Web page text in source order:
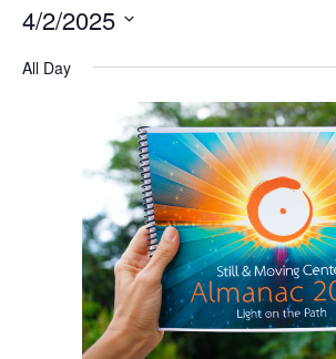
4/2/2025
date.
All Day